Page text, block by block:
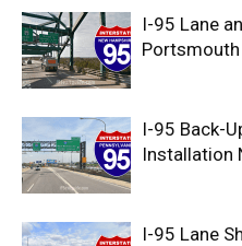
I-95 Lane
I-95 Back-
Installation
I-95 Lane